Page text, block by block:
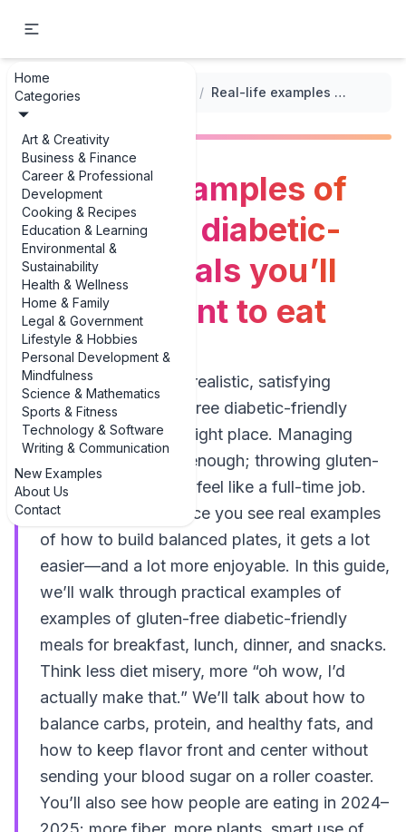
Home
Categories
Art & Creativity
Business & Finance
Career & Professional
Development
Cooking & Recipes
Education & Learning
Environmental &
Sustainability
Health & Wellness
Home & Family
Legal & Government
Lifestyle & Hobbies
Personal Development &
Mindfulness
Science & Mathematics
Sports & Fitness
Technology & Software
Writing & Communication
New Examples
About Us
Contact
... / / Real-life examples of gluten-free diabetic-friendly meals you’ll actually want to eat
Real-life examples of
gluten-free diabetic-
friendly meals you’ll
actually want to eat
If you’re hunting for realistic, satisfying
examples of gluten-free diabetic-friendly
meals, you’re in the right place. Managing
blood sugar is hard enough; throwing gluten-
free into the mix can feel like a full-time job.
The good news? Once you see real examples
of how to build balanced plates, it gets a lot
easier—and a lot more enjoyable. In this guide,
we’ll walk through practical examples of
examples of gluten-free diabetic-friendly
meals for breakfast, lunch, dinner, and snacks.
Think less diet misery, more “oh wow, I’d
actually make that.” We’ll talk about how to
balance carbs, protein, and healthy fats, and
how to keep flavor front and center without
sending your blood sugar on a roller coaster.
You’ll also see how people are eating in 2024–